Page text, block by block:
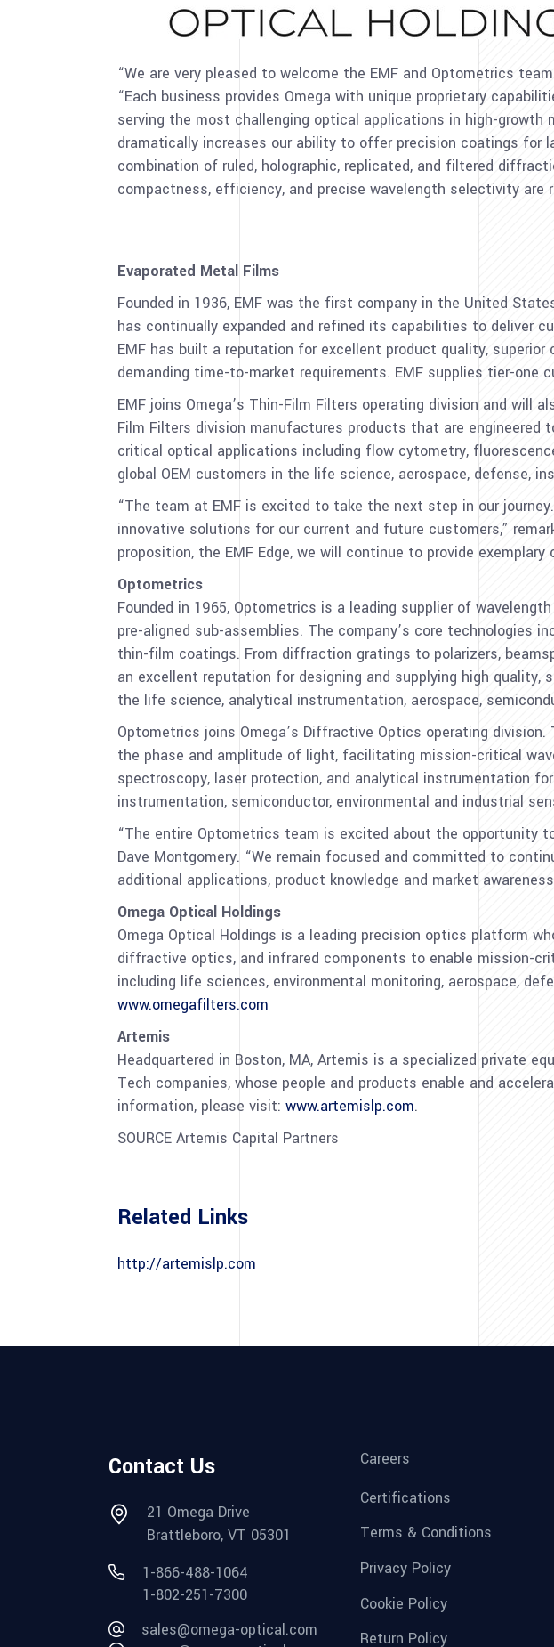
“We are very pleased to welcome the EMF and Optometrics
“Each business provides Omega with unique proprietary
serving the most challenging optical applications in high-
dramatically increases our ability to offer precision coatings for
combination of ruled, holographic, replicated, and filtered
compactness, efficiency, and precise wavelength selectivity are
Evaporated Metal Films
Founded in 1936, EMF was the first company in the United
has continually expanded and refined its capabilities to deliver
EMF has built a reputation for excellent product quality,
demanding time-to-market requirements. EMF supplies tier-one
EMF joins Omega’s Thin-Film Filters operating division and will
Film Filters division manufactures products that are
critical optical applications including flow cytometry,
global OEM customers in the life science, aerospace, defense,
“The team at EMF is excited to take the next step in our
innovative solutions for our current and future customers,”
proposition, the EMF Edge, we will continue to provide
Optometrics
Founded in 1965, Optometrics is a leading supplier of
pre-aligned sub-assemblies. The company’s core technologies
thin-film coatings. From diffraction gratings to polarizers,
an excellent reputation for designing and supplying high
the life science, analytical instrumentation, aerospace,
Optometrics joins Omega’s Diffractive Optics operating
the phase and amplitude of light, facilitating mission-critical
spectroscopy, laser protection, and analytical instrumentation
instrumentation, semiconductor, environmental and industrial
“The entire Optometrics team is excited about the opportunity
Dave Montgomery. “We remain focused and committed to
additional applications, product knowledge and market
Omega Optical Holdings
Omega Optical Holdings is a leading precision optics platform
diffractive optics, and infrared components to enable mission-
including life sciences, environmental monitoring, aerospace,
www.omegafilters.com
Artemis
Headquartered in Boston, MA, Artemis is a specialized private
Tech companies, whose people and products enable and
information, please visit: www.artemislp.com.
SOURCE Artemis Capital Partners
Related Links
http://artemislp.com
Contact Us
21 Omega Drive
Brattleboro, VT 05301
1-866-488-1064
1-802-251-7300
sales@omega-optical.com
Careers
Certifications
Terms & Conditions
Privacy Policy
Cookie Policy
Return Policy